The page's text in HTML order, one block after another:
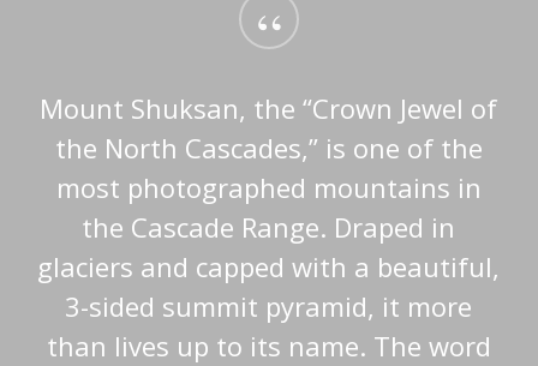
“
Mount Shuksan, the “Crown Jewel of
the North Cascades,” is one of the
most photographed mountains in
the Cascade Range. Draped in
glaciers and capped with a beautiful,
3-sided summit pyramid, it more
than lives up to its name. The word